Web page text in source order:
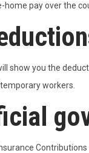
pay over the
show you the
workers.